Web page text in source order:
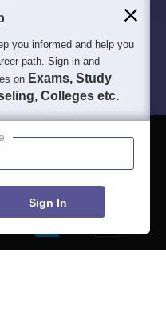
you informed and help you
path. Sign in and
on Exams, Study
Colleges etc.
Sign In